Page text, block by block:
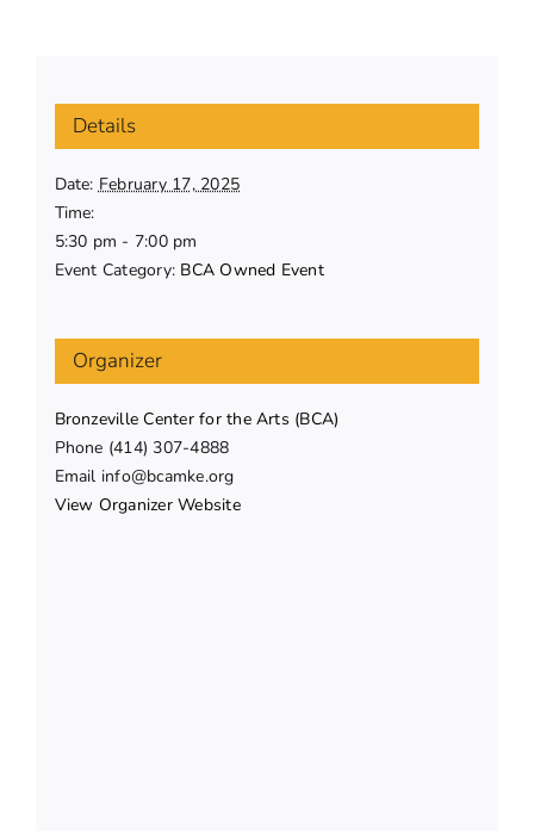
Details
Date: February 17, 2025
Time:
5:30 pm - 7:00 pm
Event Category: BCA Owned Event
Organizer
Bronzeville Center for the Arts (BCA)
Phone (414) 307-4888
Email info@bcamke.org
View Organizer Website